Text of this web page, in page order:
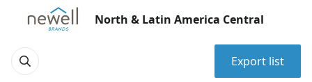
North & Latin America Central
Export list